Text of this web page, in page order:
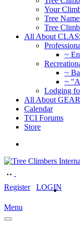
Your
Tree
Tree
All About
~
~
~
Lodging
All About GEAR
Calendar
TCI Forums
Store
Register LOGIN
Menu